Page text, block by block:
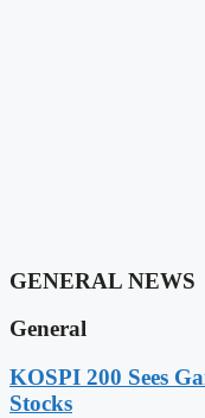
GENERAL NEWS
General
KOSPI 200 Sees
Stocks